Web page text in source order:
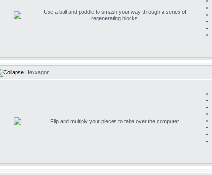
Use a ball and paddle to smash your way through a series of
regenerating blocks.
Hexxagon
Flip and multiply your pieces to take over the computer.